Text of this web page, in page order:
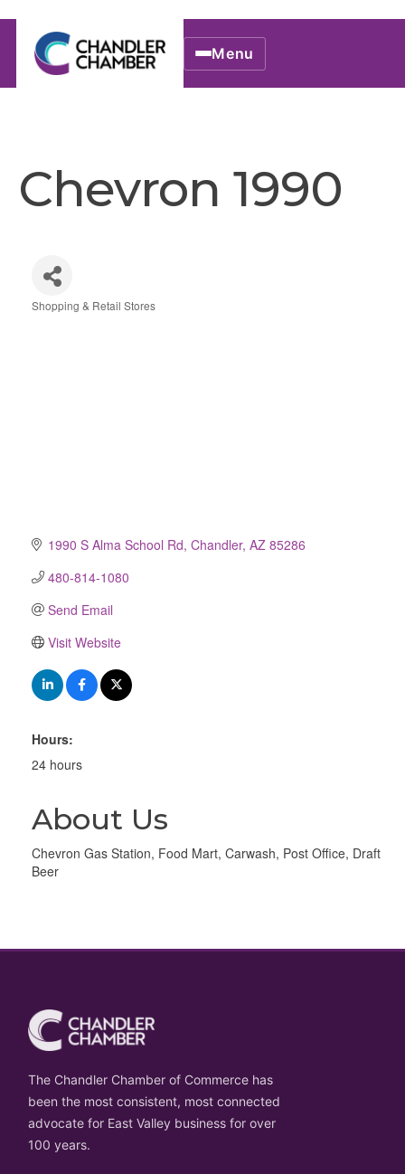
Menu
Chevron 1990
Shopping & Retail Stores
1990 S Alma School Rd Chandler AZ 85286
480-814-1080
Send Email
Visit Website
Hours:
24 hours
About Us
Chevron Gas Station, Food Mart, Carwash, Post Office, Draft
Beer
The Chandler Chamber of Commerce has
been the most consistent, most connected
advocate for East Valley business for over
100 years.